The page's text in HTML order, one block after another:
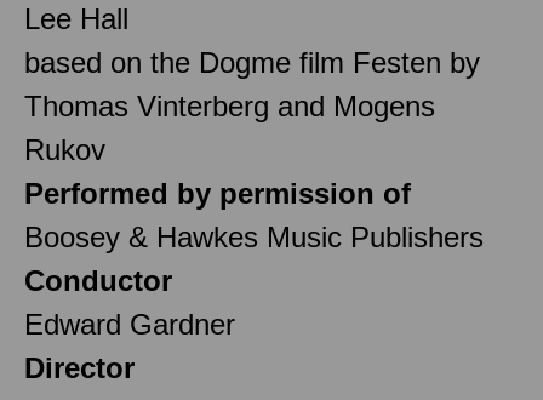
Lee Hall
based on the Dogme film Festen by
Thomas Vinterberg and Mogens
Rukov
Performed by permission of
Boosey & Hawkes Music Publishers
Conductor
Edward Gardner
Director